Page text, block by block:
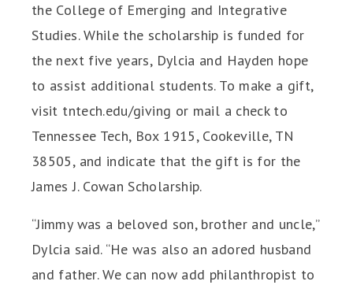
the College of Emerging and Integrative
Studies. While the scholarship is funded for
the next five years, Dylcia and Hayden hope
to assist additional students. To make a gift,
visit tntech.edu/giving or mail a check to
Tennessee Tech, Box 1915, Cookeville, TN
38505, and indicate that the gift is for the
James J. Cowan Scholarship.
“Jimmy was a beloved son, brother and uncle,”
Dylcia said. “He was also an adored husband
and father. We can now add philanthropist to